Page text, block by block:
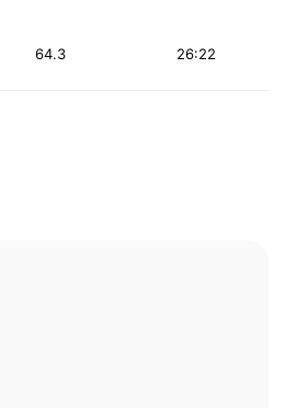
26:22
64.3